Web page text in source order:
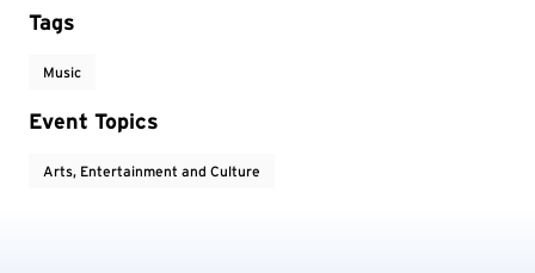
Tags
Music
Event Topics
Arts, Entertainment and Culture